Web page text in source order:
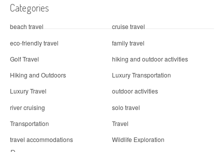
Categories
beach travel
cruise travel
eco-friendly travel
family travel
Golf Travel
hiking and outdoor activities
Hiking and Outdoors
Luxury Transportation
Luxury Travel
outdoor activities
river cruising
solo travel
Transportation
Travel
travel accommodations
Wildlife Exploration